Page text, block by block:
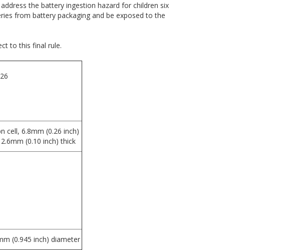
the battery ingestion hazard for children six
from battery packaging and be exposed to the
to this final rule.
cell, 6.8mm (0.26 inch)
(0.10 inch) thick
(0.945 inch) diameter